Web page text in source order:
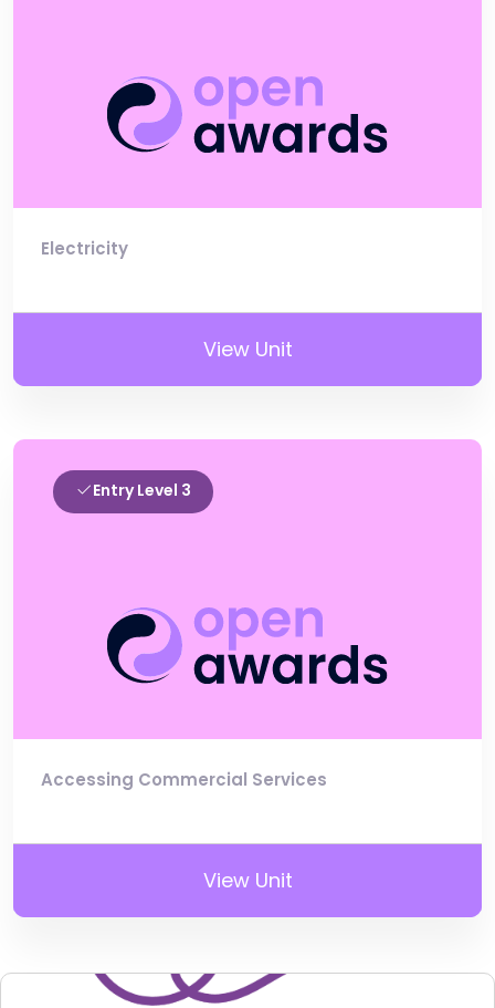
Electricity
View Unit
Entry Level 3
Accessing Commercial Services
View Unit